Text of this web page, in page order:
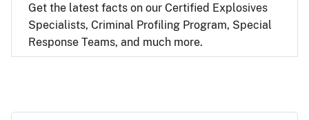
Get the latest facts on our Certified Explosives
Specialists, Criminal Profiling Program, Special
Response Teams, and much more.